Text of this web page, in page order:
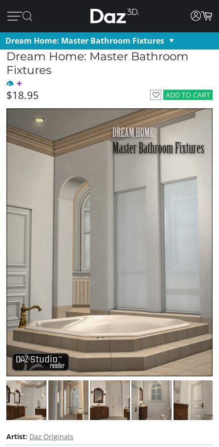
Dream Home: Master Bathroom Fixtures
Dream Home: Master Bathroom
Fixtures
ADD TO CART
$18.95
Artist: Daz Originals